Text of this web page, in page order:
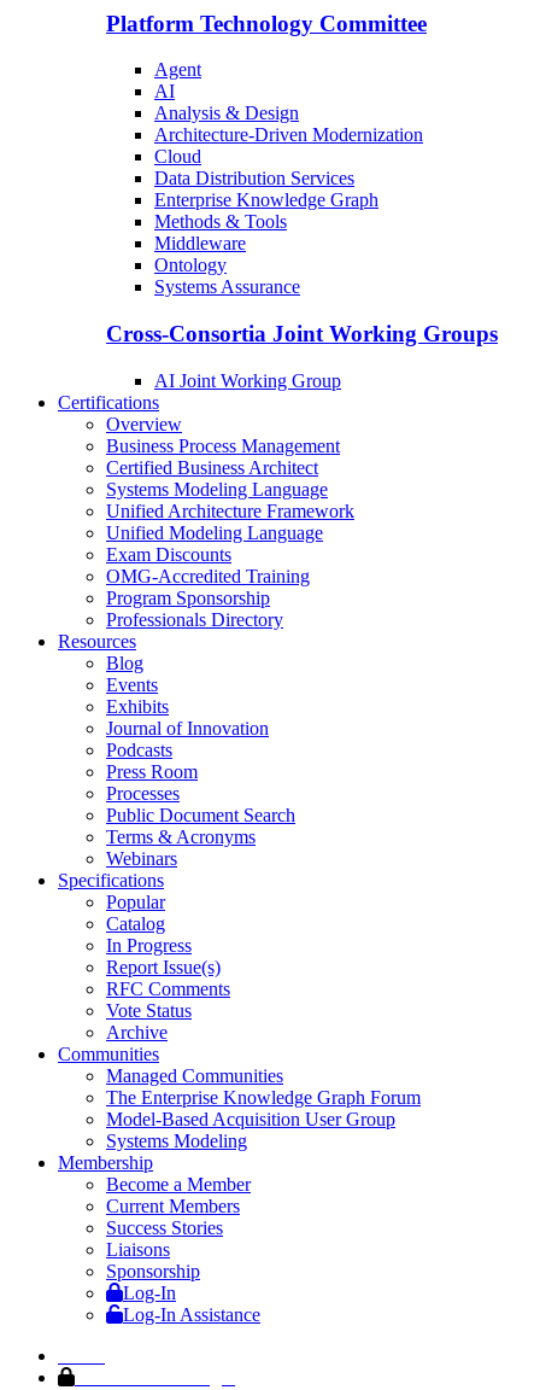
Platform Technology Committee
Agent
AI
Analysis & Design
Architecture-Driven Modernization
Cloud
Data Distribution Services
Enterprise Knowledge Graph
Methods & Tools
Middleware
Ontology
Systems Assurance
Cross-Consortia Joint Working Groups
AI Joint Working Group
Certifications
Overview
Business Process Management
Certified Business Architect
Systems Modeling Language
Unified Architecture Framework
Unified Modeling Language
Exam Discounts
OMG-Accredited Training
Program Sponsorship
Professionals Directory
Resources
Blog
Events
Exhibits
Journal of Innovation
Podcasts
Press Room
Processes
Public Document Search
Terms & Acronyms
Webinars
Specifications
Popular
Catalog
In Progress
Report Issue(s)
RFC Comments
Vote Status
Archive
Communities
Managed Communities
The Enterprise Knowledge Graph Forum
Model-Based Acquisition User Group
Systems Modeling
Membership
Become a Member
Current Members
Success Stories
Liaisons
Sponsorship
Log-In
Log-In Assistance